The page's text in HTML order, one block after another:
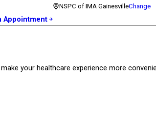
NSPC of IMA GainesvilleChange
Appointment
your healthcare experience more